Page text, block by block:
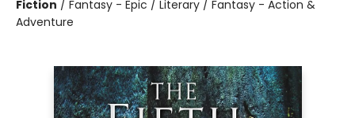
Fiction / Fantasy - Epic / Literary / Fantasy - Action &
Adventure